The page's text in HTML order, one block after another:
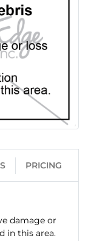
PRICING
damage or
in this area.